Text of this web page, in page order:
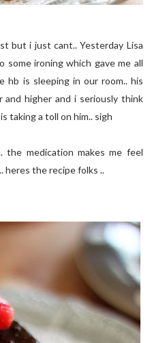
but i just cant.. Yesterday Lisa
some ironing which gave me all
hb is sleeping in our room.. his
higher and i seriously think
taking a toll on him.. sigh
medication makes me feel
heres the recipe folks ..